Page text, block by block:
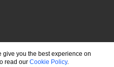
give you the best experience on
read our Cookie Policy.